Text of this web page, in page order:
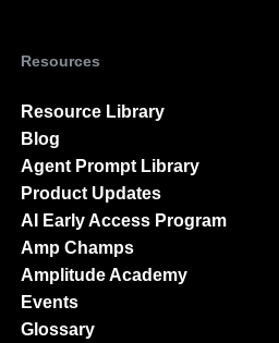
Resources
Resource Library
Blog
Agent Prompt Library
Product Updates
AI Early Access Program
Amp Champs
Amplitude Academy
Events
Glossary